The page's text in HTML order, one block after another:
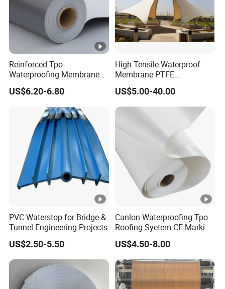
Reinforced Tpo
Waterproofing Membrane
with Polyester Mesh
US$6.20-6.80
High Tensile Waterproof
Membrane PTFE
Architectural Membrane
US$5.00-40.00
PVC Waterstop for Bridge &
Tunnel Engineering Projects
US$2.50-5.50
Canlon Waterproofing Tpo
Roofing Syetem CE Marking
Amut Facility
US$4.50-8.00